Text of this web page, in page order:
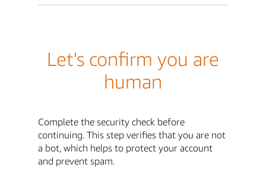
Let's confirm you are
human
Complete the security check before
continuing. This step verifies that you are not
a bot, which helps to protect your account
and prevent spam.